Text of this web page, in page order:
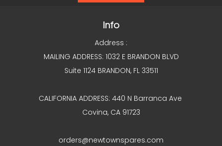
Info
Address :
MAILING ADDRESS: 1032 E BRANDON BLVD
Suite 1124 BRANDON, FL 33511
CALIFORNIA ADDRESS: 440 N Barranca Ave
Covina, CA 91723
orders@newtownspares.com